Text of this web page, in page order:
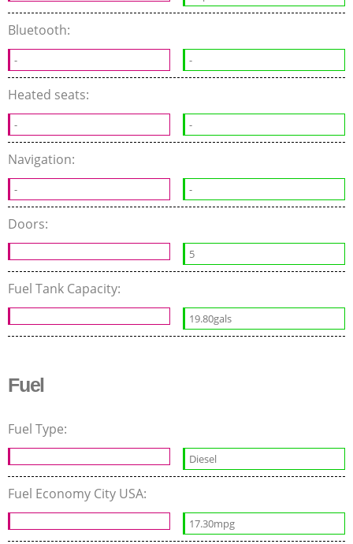
Bluetooth:
- -
Heated seats:
- -
Navigation:
- -
Doors:
5
Fuel Tank Capacity:
19.80gals
Fuel
Fuel Type:
Diesel
Fuel Economy City USA:
17.30mpg